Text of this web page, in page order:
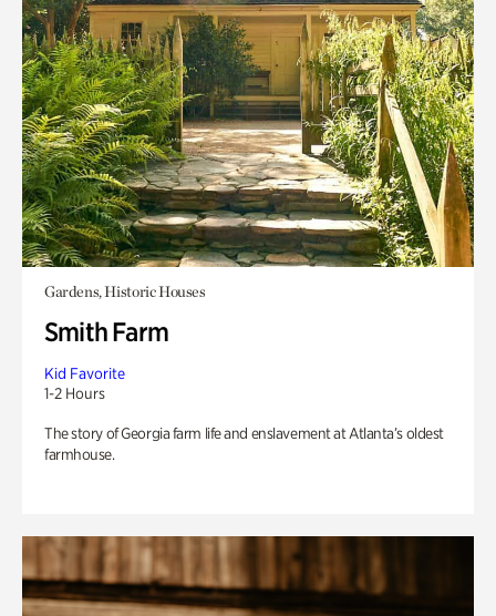
Gardens, Historic Houses
Smith Farm
Kid Favorite
1-2 Hours
The story of Georgia farm life and enslavement at Atlanta’s oldest
farmhouse.